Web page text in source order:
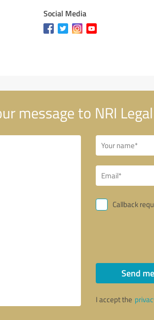
Social Media
message to NRI
Callback
Send
I accept the